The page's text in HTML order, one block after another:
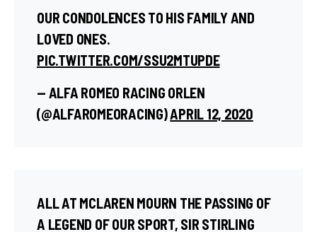
OUR CONDOLENCES TO HIS FAMILY AND
LOVED ONES.
PIC.TWITTER.COM/SSU2MTUPDE
— ALFA ROMEO RACING ORLEN
(@ALFAROMEORACING)APRIL 12, 2020
ALL AT MCLAREN MOURN THE PASSING OF
A LEGEND OF OUR SPORT, SIR STIRLING